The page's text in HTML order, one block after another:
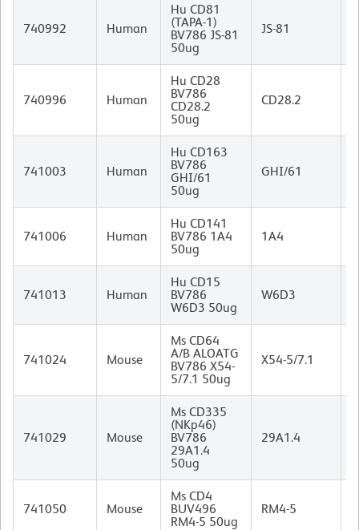
740992 Human
Hu CD81
(TAPA-1)
BV786 JS-81
50ug
JS-81
740996 Human
Hu CD28
BV786
CD28.2
50ug
CD28.2
741003 Human
Hu CD163
BV786
GHI/61
50ug
GHI/61
741006 Human
Hu CD141
BV786 1A4
50ug
1A4
741013 Human
Hu CD15
BV786
W6D3 50ug
W6D3
741024 Mouse
Ms CD64
A/B ALOATG
BV786 X54-
5/7.1 50ug
X54-5/7.1
741029 Mouse
Ms CD335
(NKp46)
BV786
29A1.4
50ug
29A1.4
741050 Mouse
Ms CD4
BUV496
RM4-5 50ug
RM4-5